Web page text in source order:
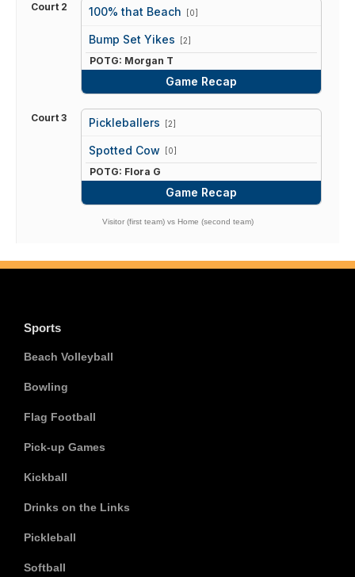
Court 2 100% that Beach [0]
Bump Set Yikes [2]
POTG: Morgan T
Game Recap
Court 3 Pickleballers [2]
Spotted Cow [0]
POTG: Flora G
Game Recap
Visitor (first team) vs Home (second team)
Sports
Beach Volleyball
Bowling
Flag Football
Pick-up Games
Kickball
Drinks on the Links
Pickleball
Softball